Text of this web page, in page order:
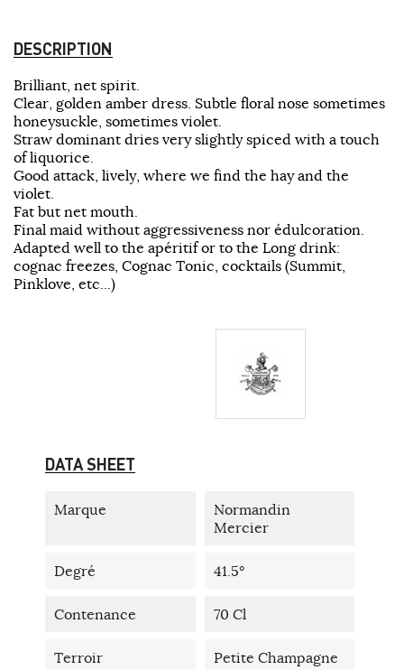
DESCRIPTION
Brilliant, net spirit.
Clear, golden amber dress. Subtle floral nose sometimes
honeysuckle, sometimes violet.
Straw dominant dries very slightly spiced with a touch
of liquorice.
Good attack, lively, where we find the hay and the
violet.
Fat but net mouth.
Final maid without aggressiveness nor édulcoration.
Adapted well to the apéritif or to the Long drink:
cognac freezes, Cognac Tonic, cocktails (Summit,
Pinklove, etc...)
DATA SHEET
Marque
Normandin
Mercier
Degré 41.5°
Contenance 70 Cl
Terroir Petite Champagne